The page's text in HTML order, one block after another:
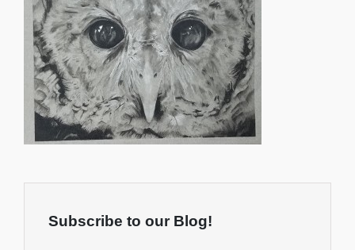
Subscribe to our Blog!